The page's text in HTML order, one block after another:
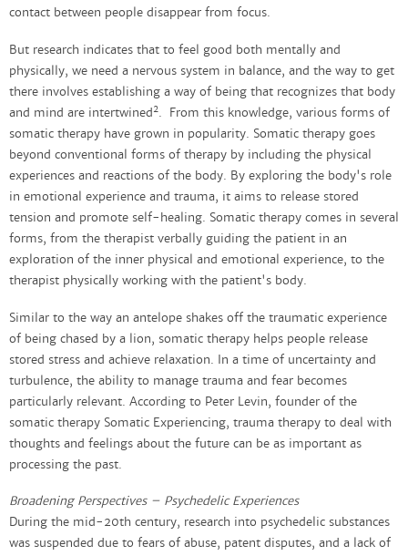
contact between people disappear from focus.
But research indicates that to feel good both mentally and
physically, we need a nervous system in balance, and the way to get
there involves establishing a way of being that recognizes that body
and mind are intertwined2. From this knowledge, various forms of
somatic therapy have grown in popularity. Somatic therapy goes
beyond conventional forms of therapy by including the physical
experiences and reactions of the body. By exploring the body's role
in emotional experience and trauma, it aims to release stored
tension and promote self-healing. Somatic therapy comes in several
forms, from the therapist verbally guiding the patient in an
exploration of the inner physical and emotional experience, to the
therapist physically working with the patient's body.
Similar to the way an antelope shakes off the traumatic experience
of being chased by a lion, somatic therapy helps people release
stored stress and achieve relaxation. In a time of uncertainty and
turbulence, the ability to manage trauma and fear becomes
particularly relevant. According to Peter Levin, founder of the
somatic therapy Somatic Experiencing, trauma therapy to deal with
thoughts and feelings about the future can be as important as
processing the past.
Broadening Perspectives – Psychedelic Experiences​
During the mid-20th century, research into psychedelic substances
was suspended due to fears of abuse, patent disputes, and a lack of